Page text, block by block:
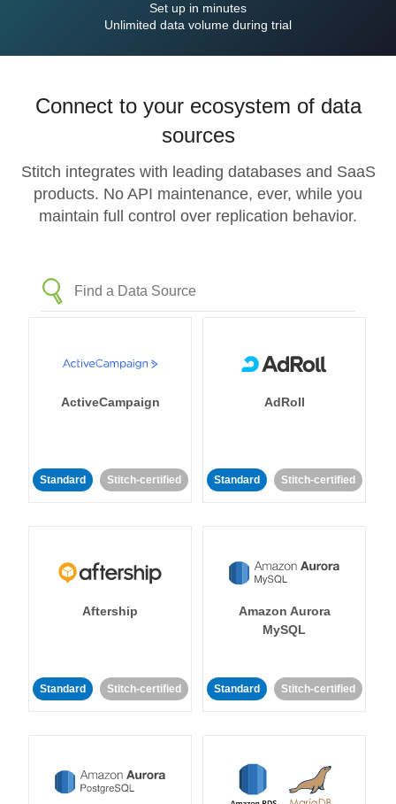
Set up in minutes
Unlimited data volume during trial
Connect to your ecosystem of data
sources
Stitch integrates with leading databases and SaaS
products. No API maintenance, ever, while you
maintain full control over replication behavior.
ActiveCampaign
Standard Stitch-certified
AdRoll
Standard Stitch-certified
Aftership
Standard Stitch-certified
Amazon Aurora
MySQL
Standard Stitch-certified